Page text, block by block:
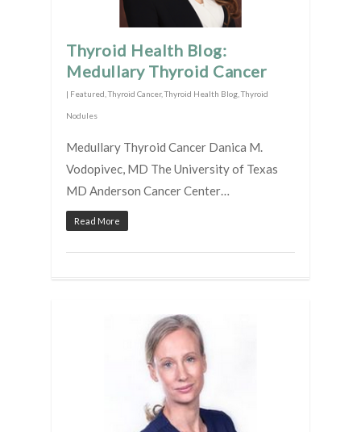
Thyroid Health Blog:
Medullary Thyroid Cancer
| Featured ,Thyroid Cancer,Thyroid Health Blog ,Thyroid
Nodules
Medullary Thyroid Cancer Danica M.
Vodopivec, MD The University of Texas
MD Anderson Cancer Center…
Read More